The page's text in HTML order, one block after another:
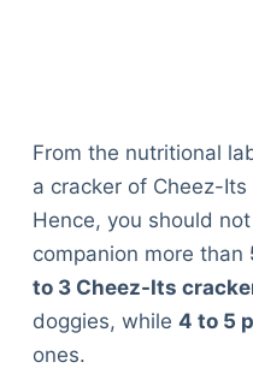
From the nutritional
a cracker of Cheez-
Hence, you should
companion more than
to 3 Cheez-Its
doggies, while 4 to 5
ones.